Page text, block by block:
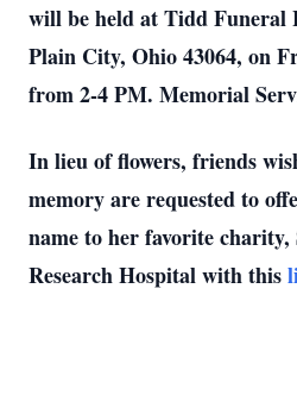
will be held at Tidd Funeral
Plain City, Ohio 43064, on
from 2-4 PM. Memorial
In lieu of flowers, friends
memory are requested to
name to her favorite charity,
Research Hospital with this